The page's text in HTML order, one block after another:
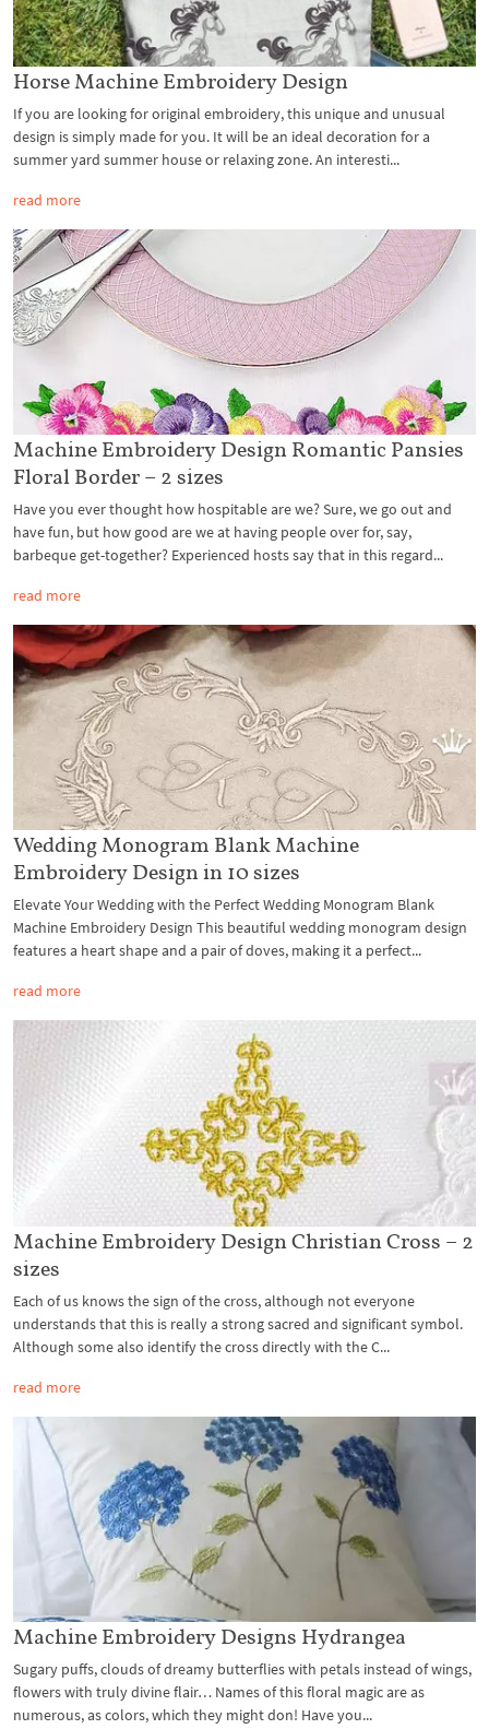
Horse Machine Embroidery Design
If you are looking for original embroidery, this unique and unusual
design is simply made for you. It will be an ideal decoration for a
summer yard summer house or relaxing zone. An interesti...
read more
Machine Embroidery Design Romantic Pansies
Floral Border – 2 sizes
Have you ever thought how hospitable are we? Sure, we go out and
have fun, but how good are we at having people over for, say,
barbeque get-together? Experienced hosts say that in this regard...
read more
Wedding Monogram Blank Machine
Embroidery Design in 10 sizes
Elevate Your Wedding with the Perfect Wedding Monogram Blank
Machine Embroidery Design This beautiful wedding monogram design
features a heart shape and a pair of doves, making it a perfect...
read more
Machine Embroidery Design Christian Cross – 2
sizes
Each of us knows the sign of the cross, although not everyone
understands that this is really a strong sacred and significant symbol.
Although some also identify the cross directly with the C...
read more
Machine Embroidery Designs Hydrangea
Sugary puffs, clouds of dreamy butterflies with petals instead of wings,
flowers with truly divine flair… Names of this floral magic are as
numerous, as colors, which they might don! Have you...